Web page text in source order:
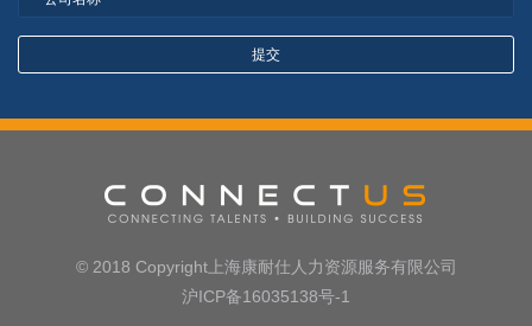
© 2018 Copyright上海康耐仕人力资源服务有限公司
沪ICP备16035138号-1